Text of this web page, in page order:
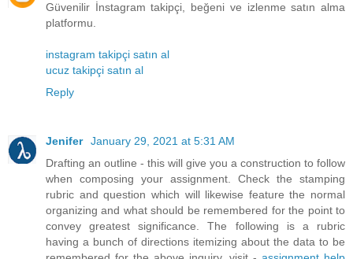
Güvenilir İnstagram takipçi, beğeni ve izlenme satın alma
platformu.
instagram takipçi satın al
ucuz takipçi satın al
Reply
Jenifer January 29, 2021 at 5:31 AM
Drafting an outline - this will give you a construction to follow
when composing your assignment. Check the stamping
rubric and question which will likewise feature the normal
organizing and what should be remembered for the point to
convey greatest significance. The following is a rubric
having a bunch of directions itemizing about the data to be